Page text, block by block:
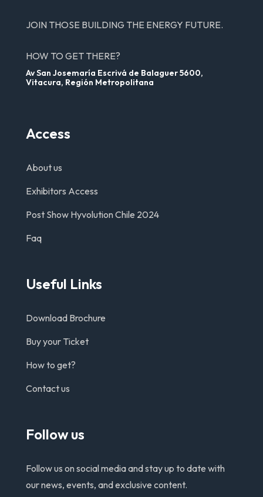
JOIN THOSE BUILDING THE ENERGY FUTURE.
HOW TO GET THERE?
Av San Josemaría Escrivá de Balaguer 5600,
Vitacura, Región Metropolitana
Access
About us
Exhibitors Access
Post Show Hyvolution Chile 2024
Faq
Useful Links
Download Brochure
Buy your Ticket
How to get?
Contact us
Follow us
Follow us on social media and stay up to date with
our news, events, and exclusive content.